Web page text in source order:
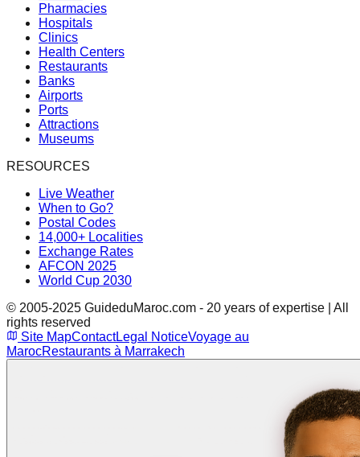
Pharmacies
Hospitals
Clinics
Health Centers
Restaurants
Banks
Airports
Ports
Attractions
Museums
RESOURCES
Live Weather
When to Go?
Postal Codes
14,000+ Localities
Exchange Rates
AFCON 2025
World Cup 2030
© 2005-2025 GuideduMaroc.com - 20 years of expertise | All
rights reserved
Site MapContactLegal NoticeVoyage au
MarocRestaurants à Marrakech